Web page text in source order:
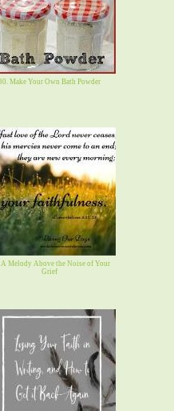
Make Your Own Bath Powder
A Melody Above the Noise of Your
Grief